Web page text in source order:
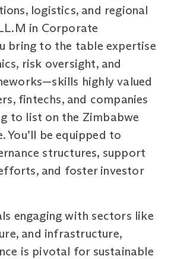
logistics, and regional
in Corporate
bring to the table expertise
risk oversight, and
highly valued
fintechs, and companies
to list on the Zimbabwe
You’ll be equipped to
structures, support
and foster investor
engaging with sectors like
and infrastructure,
is pivotal for sustainable